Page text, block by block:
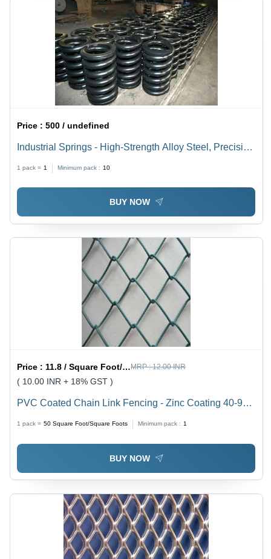
Price :500 / undefined
Industrial Springs - High-Strength Alloy Steel, Precision
Resistance, Leak-Proof, Superior Performance
1 pack = 1 Minimum pack : 10
BUY NOW
Price :11.8 / Square Foot/Square Foots MRP :12.00 INR
( 10.00 INR + 18% GST )
PVC Coated Chain Link Fencing - Zinc Coating 40-90-
290GSM, 750-3000mm Height | Green Color, 3 Size,
Clamp Fittings, Customized Hole Shape, 50ft Length
1 pack = 50 Square Foot/Square Foots Minimum pack : 1
BUY NOW